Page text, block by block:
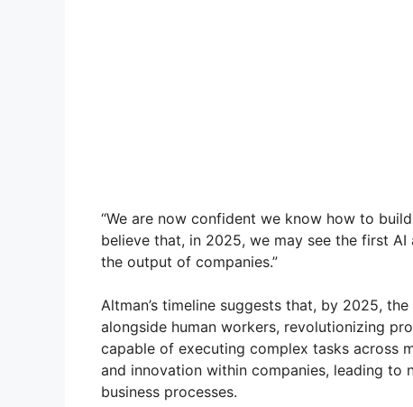
“We are now confident we know how to
believe that, in 2025, we may see the first AI
the output of companies.”
Altman’s timeline suggests that, by 2025,
alongside human workers, revolutionizing
capable of executing complex tasks across
and innovation within companies, leading to
business processes.